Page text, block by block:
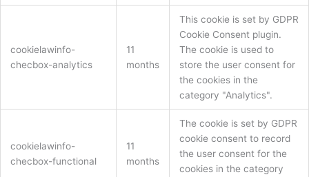
cookielawinfo-
checbox-analytics
11
months
This cookie is set by GDPR
Cookie Consent plugin.
The cookie is used to
store the user consent for
the cookies in the
category "Analytics".
cookielawinfo-
checbox-functional
11
months
The cookie is set by GDPR
cookie consent to record
the user consent for the
cookies in the category